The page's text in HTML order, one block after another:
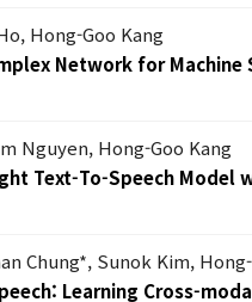
Hong-Goo Kang
Network for Machine
Nguyen, Hong-Goo Kang
Text-To-Speech
Chung*, Sunok Kim,
Learning Cross-